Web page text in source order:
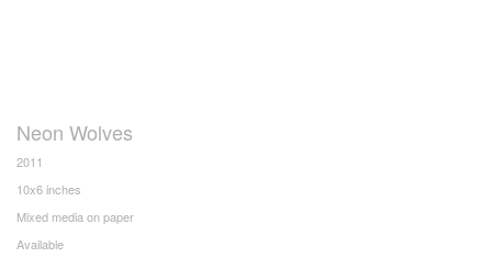
Neon Wolves
2011
10x6 inches
Mixed media on paper
Available